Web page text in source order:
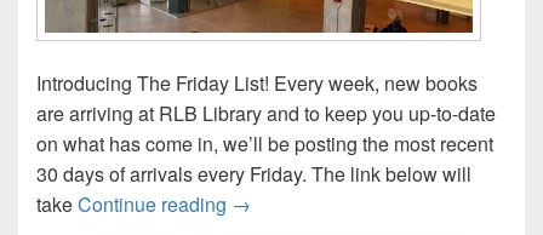
Introducing The Friday List! Every week, new books
are arriving at RLB Library and to keep you up-to-date
on what has come in, we’ll be posting the most recent
30 days of arrivals every Friday. The link below will
takeContinue reading The Friday List–New Arrivals in the
→